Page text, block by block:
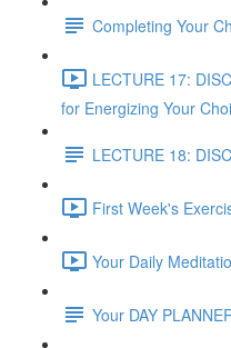
Completing Your
LECTURE 17:
for Energizing Your
LECTURE 18:
First Week's
Your Daily
Your DAY